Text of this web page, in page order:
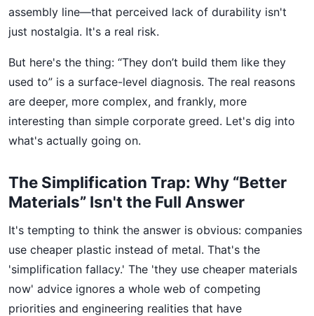
assembly line—that perceived lack of durability isn't
just nostalgia. It's a real risk.
But here's the thing: “They don’t build them like they
used to” is a surface-level diagnosis. The real reasons
are deeper, more complex, and frankly, more
interesting than simple corporate greed. Let's dig into
what's actually going on.
The Simplification Trap: Why “Better
Materials” Isn't the Full Answer
It's tempting to think the answer is obvious: companies
use cheaper plastic instead of metal. That's the
'simplification fallacy.' The 'they use cheaper materials
now' advice ignores a whole web of competing
priorities and engineering realities that have